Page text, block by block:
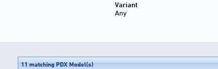
Variant
Any
11 matching PDX Model(s)